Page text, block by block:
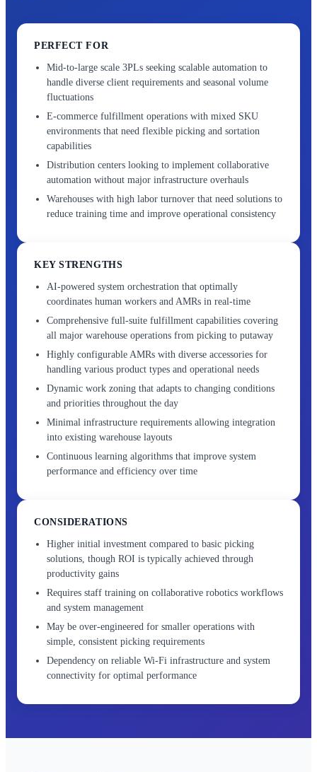
PERFECT FOR
Mid-to-large scale 3PLs seeking scalable automation to
handle diverse client requirements and seasonal volume
fluctuations
E-commerce fulfillment operations with mixed SKU
environments that need flexible picking and sortation
capabilities
Distribution centers looking to implement collaborative
automation without major infrastructure overhauls
Warehouses with high labor turnover that need solutions to
reduce training time and improve operational consistency
KEY STRENGTHS
AI-powered system orchestration that optimally
coordinates human workers and AMRs in real-time
Comprehensive full-suite fulfillment capabilities covering
all major warehouse operations from picking to putaway
Highly configurable AMRs with diverse accessories for
handling various product types and operational needs
Dynamic work zoning that adapts to changing conditions
and priorities throughout the day
Minimal infrastructure requirements allowing integration
into existing warehouse layouts
Continuous learning algorithms that improve system
performance and efficiency over time
CONSIDERATIONS
Higher initial investment compared to basic picking
solutions, though ROI is typically achieved through
productivity gains
Requires staff training on collaborative robotics workflows
and system management
May be over-engineered for smaller operations with
simple, consistent picking requirements
Dependency on reliable Wi-Fi infrastructure and system
connectivity for optimal performance